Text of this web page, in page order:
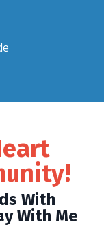
With
With Me